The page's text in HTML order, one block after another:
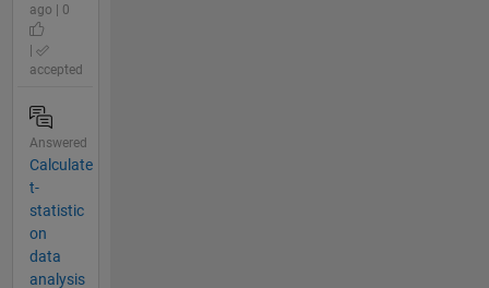
ago | 0
accepted
Answered
Calculate
t-
statistic
on
data
analysis